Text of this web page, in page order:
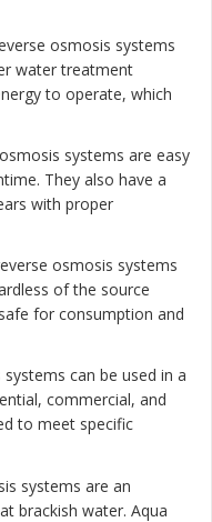
osmosis systems
water treatment
to operate, which
systems are easy
They also have a
with proper
osmosis systems
of the source
for consumption and
can be used in a
commercial, and
to meet specific
systems are an
brackish water. Aqua